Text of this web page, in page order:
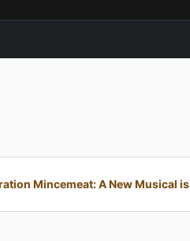
Mincemeat: A New Musical